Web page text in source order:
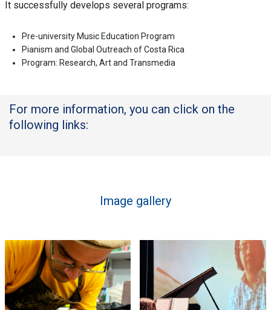
It successfully develops several programs:
Pre-university Music Education Program
Pianism and Global Outreach of Costa Rica
Program: Research, Art and Transmedia
For more information, you can click on the
following links:
Image gallery